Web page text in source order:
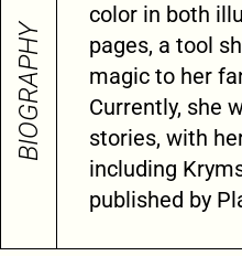
BIOGRAPHY
color in both
pages, a tool
magic to her
Currently, she
stories, with
including
published by